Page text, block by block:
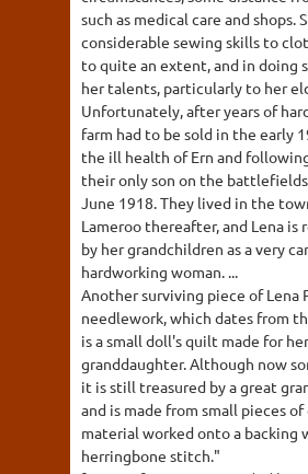
such as medical care and shops.
considerable sewing skills to
to quite an extent, and in doing
her talents, particularly to her
Unfortunately, after years of
farm had to be sold in the early
the ill health of Ern and
their only son on the
June 1918. They lived in the
Lameroo thereafter, and Lena is
by her grandchildren as a very
hardworking woman. ...
Another surviving piece of Lena
needlework, which dates from
is a small doll's quilt made for
granddaughter. Although now
it is still treasured by a great
and is made from small pieces
material worked onto a backing
herringbone stitch."